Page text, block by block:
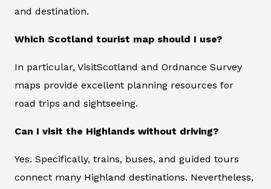
and destination.
Which Scotland tourist map should I use?
In particular, VisitScotland and Ordnance Survey
maps provide excellent planning resources for
road trips and sightseeing.
Can I visit the Highlands without driving?
Yes. Specifically, trains, buses, and guided tours
connect many Highland destinations. Nevertheless,